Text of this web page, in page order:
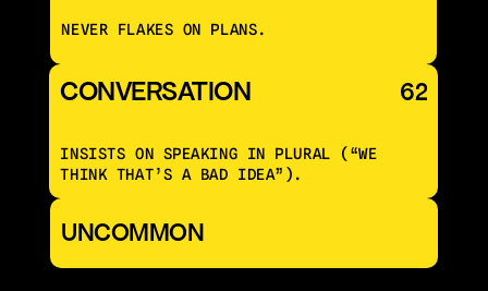
NEVER FLAKES ON PLANS.
CONVERSATION 62
INSISTS ON SPEAKING IN PLURAL (“WE
THINK THAT’S A BAD IDEA”).
UNCOMMON